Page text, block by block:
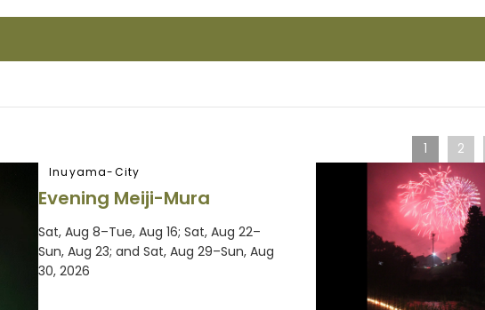
1 2
Inuyama-City
Evening Meiji-Mura
Sat, Aug 8–Tue, Aug 16; Sat, Aug 22–
Sun, Aug 23; and Sat, Aug 29–Sun, Aug
30, 2026